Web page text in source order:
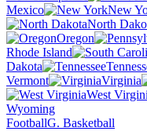
Mexico
New
North
Oregon
Rhode Island
Dakota
Vermont
Virginia
West
Wyoming
FootballG. Basketball